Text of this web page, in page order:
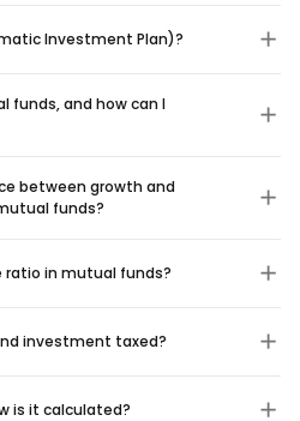
Investment Plan)?
funds, and how can I
between growth and
funds?
ratio in mutual funds?
investment taxed?
is it calculated?